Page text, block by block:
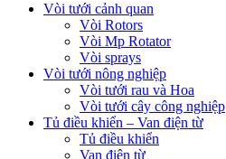
Vòi tưới cảnh quan
Vòi Rotors
Vòi Mp Rotator
Vòi sprays
Vòi tưới nông nghiệp
Vòi tưới rau và Hoa
Vòi tưới cây công nghiệp
Tủ điều khiển – Van điện từ
Tủ điều khiển
Van điện từ